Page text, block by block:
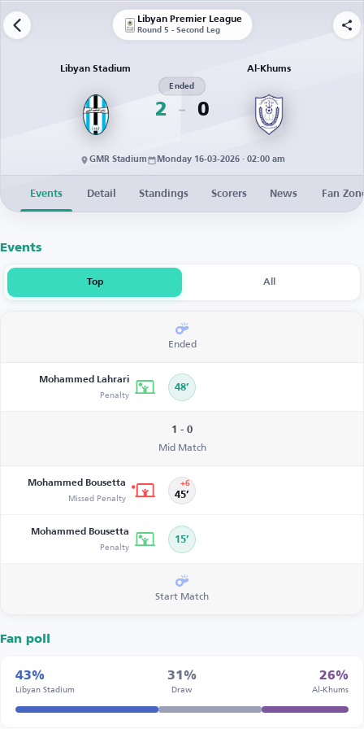
Libyan Premier League
Round 5 - Second Leg
Libyan Stadium
2
Ended
0
Al-Khums
GMR Stadium Monday 16-03-2026 · 02:00 am
Events Detail Standings Scorers News Fan
Events
Top All
Ended
Mohammed Lahrari
Penalty 48’
1 - 0
Mid Match
Mohammed Bousetta
Missed Penalty 45’
+6
Mohammed Bousetta
Penalty 15’
Start Match
Fan poll
43%
Libyan Stadium
31%
Draw
26%
Al-Khums